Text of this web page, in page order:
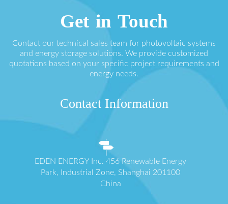
Get in Touch
Contact our technical sales team for photovoltaic systems
and energy storage solutions. We provide customized
quotations based on your specific project requirements and
energy needs.
Contact Information
EDEN ENERGY Inc. 456 Renewable Energy
Park, Industrial Zone, Shanghai 201100
China